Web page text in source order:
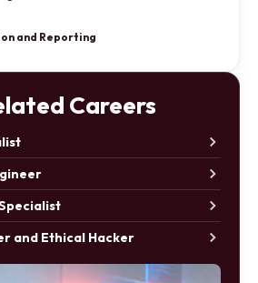
and Reporting
Careers
and Ethical Hacker